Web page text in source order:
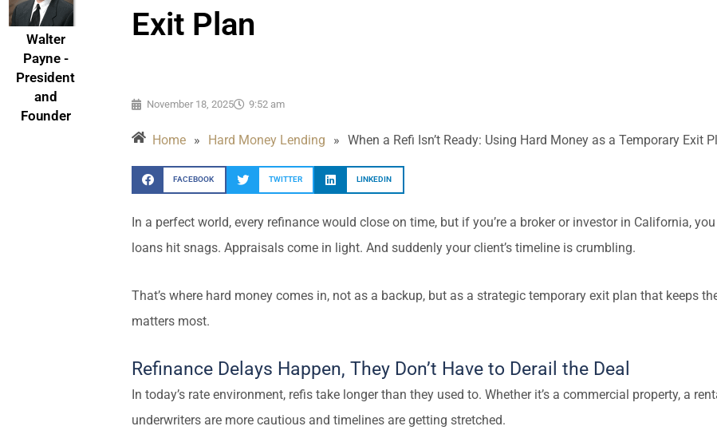
Walter
Payne -
President
and
Founder
Exit Plan
November 18, 2025 9:52 am
Home » Hard Money Lending » When a Refi Isn’t Ready: Using Hard Money as a Temporary Exit
FACEBOOK TWITTER LINKEDIN
In a perfect world, every refinance would close on time, but if you’re a broker or investor in California,
loans hit snags. Appraisals come in light. And suddenly your client’s timeline is crumbling.
That’s where hard money comes in, not as a backup, but as a strategic temporary exit plan that keeps
matters most.
Refinance Delays Happen, They Don’t Have to Derail the Deal
In today’s rate environment, refis take longer than they used to. Whether it’s a commercial property, a
underwriters are more cautious and timelines are getting stretched.